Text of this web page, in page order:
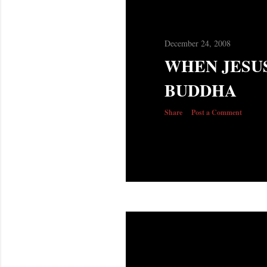
December 24, 2008
WHEN
BUDDHA
Share Post a Comment